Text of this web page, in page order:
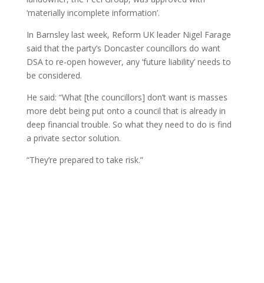
‘materially incomplete information’.
In Barnsley last week, Reform UK leader Nigel Farage
said that the party’s Doncaster councillors do want
DSA to re-open however, any ‘future liability’ needs to
be considered.
He said: “What [the councillors] don’t want is masses
more debt being put onto a council that is already in
deep financial trouble. So what they need to do is find
a private sector solution.
“They’re prepared to take risk.”